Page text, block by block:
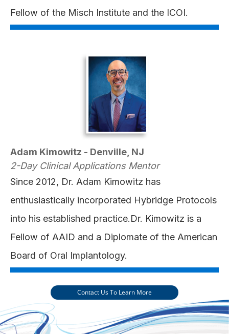
Fellow of the Misch Institute and the ICOI.
Adam Kimowitz - Denville, NJ
2-Day Clinical Applications Mentor
Since 2012, Dr. Adam Kimowitz has
enthusiastically incorporated Hybridge Protocols
into his established practice.Dr. Kimowitz is a
Fellow of AAID and a Diplomate of the American
Board of Oral Implantology.
Contact Us To Learn More